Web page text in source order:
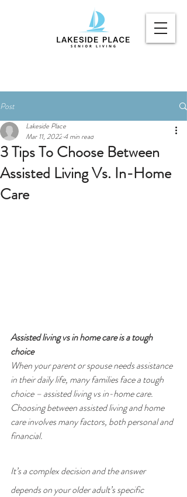
Post
3 Tips To Choose Between
Assisted Living Vs. In-Home
Care
Lakeside Place
Mar 11, 2022 4 min read
Assisted living vs in home care is a tough
choice
When your parent or spouse needs assistance
in their daily life, many families face a tough
choice – assisted living vs in-home care.
Choosing between assisted living and home
care involves many factors, both personal and
financial.
It’s a complex decision and the answer
depends on your older adult’s specific